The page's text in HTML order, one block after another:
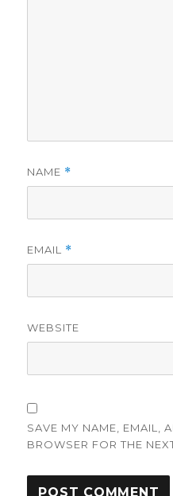
NAME *
EMAIL *
WEBSITE
SAVE MY NAME, EMAIL,
BROWSER FOR THE